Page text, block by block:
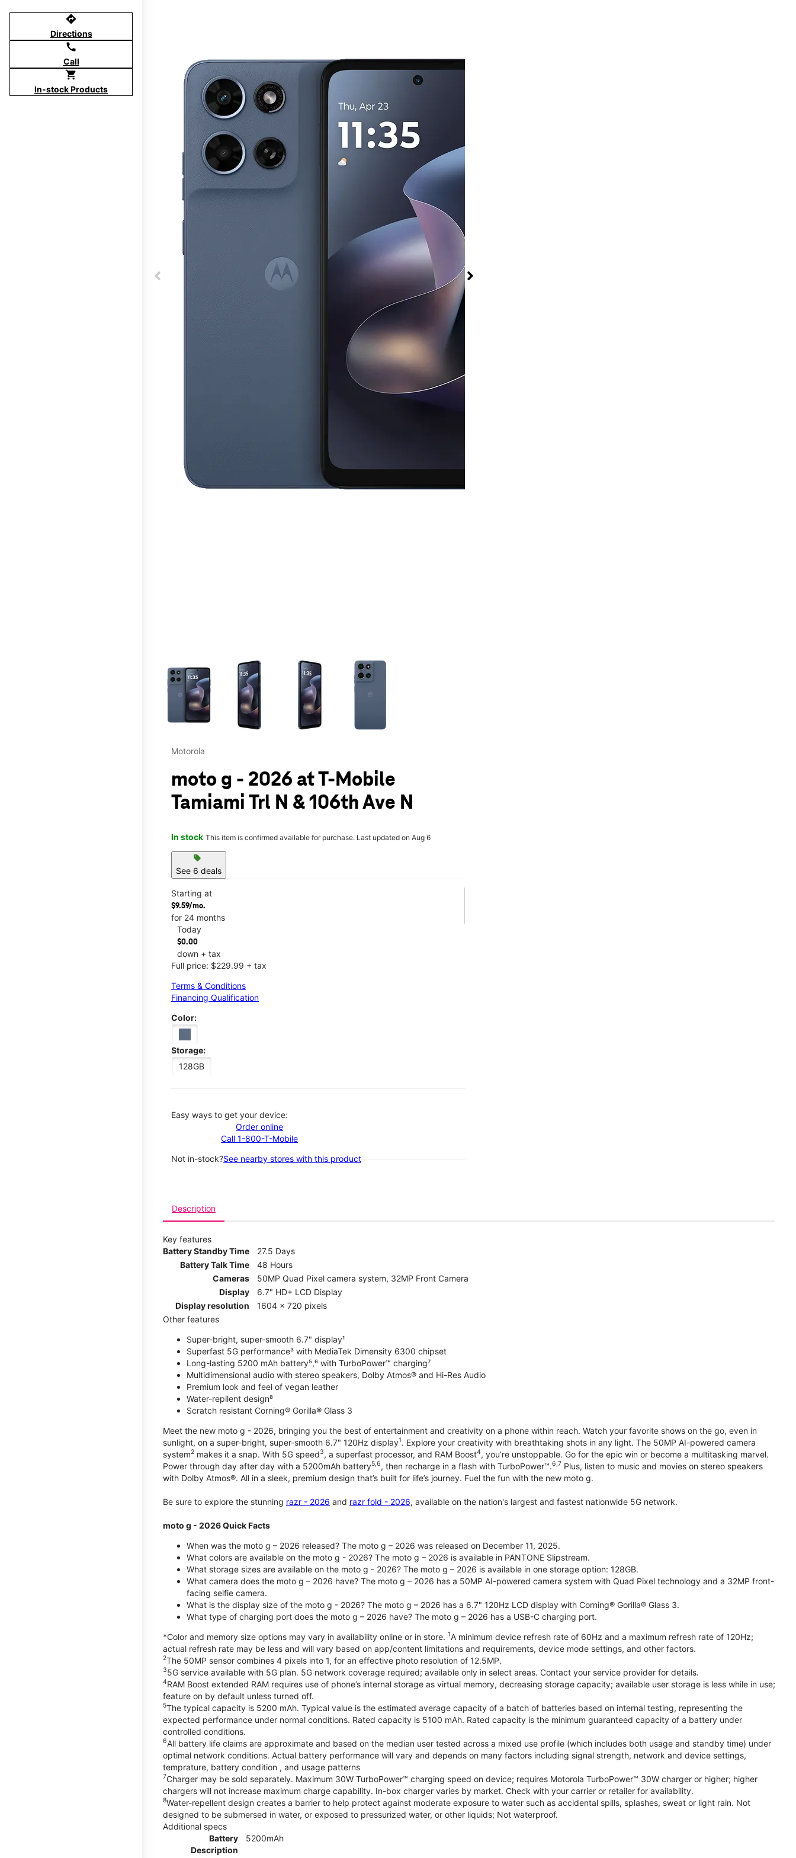
directions
Directions
call
Call
shopping_cart
In-stock Products
This carousel contains a column of small thumbnails. Selecting a thumbnail will change the main image in the carousel that follows. Use the Previous and Next
Motorola
moto g - 2026 at T-Mobile
Tamiami Trl N & 106th Ave N
In stock This item is confirmed available for purchase. Last updated on Aug 6
sell
See 6 deals
Starting at
$9.59/mo.
for 24 months
Today
$0.00
down + tax
Full price: $229.99 + tax
Terms & Conditions
Financing Qualification
Color:
Storage:
128GB
Easy ways to get your device:
Order online
Call 1-800-T-Mobile
Not in-stock?See nearby stores with this product
Description
Key features
Battery Standby Time
27.5 Days
Battery Talk Time
48 Hours
Cameras
50MP Quad Pixel camera system, 32MP Front Camera
Display
6.7" HD+ LCD Display
Display resolution
1604 x 720 pixels
Other features
Super-bright, super-smooth 6.7" display¹
Superfast 5G performance³ with MediaTek Dimensity 6300 chipset
Long-lasting 5200 mAh battery⁵,⁶ with TurboPower™ charging⁷
Multidimensional audio with stereo speakers, Dolby Atmos® and Hi-Res Audio
Premium look and feel of vegan leather
Water-repllent design⁸
Scratch resistant Corning® Gorilla® Glass 3
Meet the new moto g - 2026, bringing you the best of entertainment and creativity on a phone within reach. Watch your favorite shows on the go, even in
sunlight, on a super-bright, super-smooth 6.7" 120Hz display1. Explore your creativity with breathtaking shots in any light. The 50MP AI-powered camera
system2 makes it a snap. With 5G speed3, a superfast processor, and RAM Boost4, you’re unstoppable. Go for the epic win or become a multitasking marvel.
Power through day after day with a 5200mAh battery5,6, then recharge in a flash with TurboPower™.6,7 Plus, listen to music and movies on stereo speakers
with Dolby Atmos®. All in a sleek, premium design that’s built for life’s journey. Fuel the fun with the new moto g.
Be sure to explore the stunning razr - 2026 and razr fold - 2026, available on the nation's largest and fastest nationwide 5G network.
moto g - 2026 Quick Facts
When was the moto g – 2026 released? The moto g – 2026 was released on December 11, 2025.
What colors are available on the moto g - 2026? The moto g – 2026 is available in PANTONE Slipstream.
What storage sizes are available on the moto g - 2026? The moto g – 2026 is available in one storage option: 128GB.
What camera does the moto g – 2026 have? The moto g – 2026 has a 50MP AI-powered camera system with Quad Pixel technology and a 32MP front-
facing selfie camera.
What is the display size of the moto g - 2026? The moto g – 2026 has a 6.7" 120Hz LCD display with Corning® Gorilla® Glass 3.
What type of charging port does the moto g – 2026 have? The moto g – 2026 has a USB-C charging port.
*Color and memory size options may vary in availability online or in store. 1A minimum device refresh rate of 60Hz and a maximum refresh rate of 120Hz;
actual refresh rate may be less and will vary based on app/content limitations and requirements, device mode settings, and other factors.
2The 50MP sensor combines 4 pixels into 1, for an effective photo resolution of 12.5MP.
35G service available with 5G plan. 5G network coverage required; available only in select areas. Contact your service provider for details.
4RAM Boost extended RAM requires use of phone’s internal storage as virtual memory, decreasing storage capacity; available user storage is less while in use;
feature on by default unless turned off.
5The typical capacity is 5200 mAh. Typical value is the estimated average capacity of a batch of batteries based on internal testing, representing the
expected performance under normal conditions. Rated capacity is 5100 mAh. Rated capacity is the minimum guaranteed capacity of a battery under
controlled conditions.
6All battery life claims are approximate and based on the median user tested across a mixed use profile (which includes both usage and standby time) under
optimal network conditions. Actual battery performance will vary and depends on many factors including signal strength, network and device settings,
temprature, battery condition , and usage patterns
7Charger may be sold separately. Maximum 30W TurboPower™ charging speed on device; requires Motorola TurboPower™ 30W charger or higher; higher
chargers will not increase maximum charge capability. In-box charger varies by market. Check with your carrier or retailer for availability.
8Water-repellent design creates a barrier to help protect against moderate exposure to water such as accidental spills, splashes, sweat or light rain. Not
designed to be submersed in water, or exposed to pressurized water, or other liquids; Not waterproof.
Additional specs
Battery
Description
5200mAh